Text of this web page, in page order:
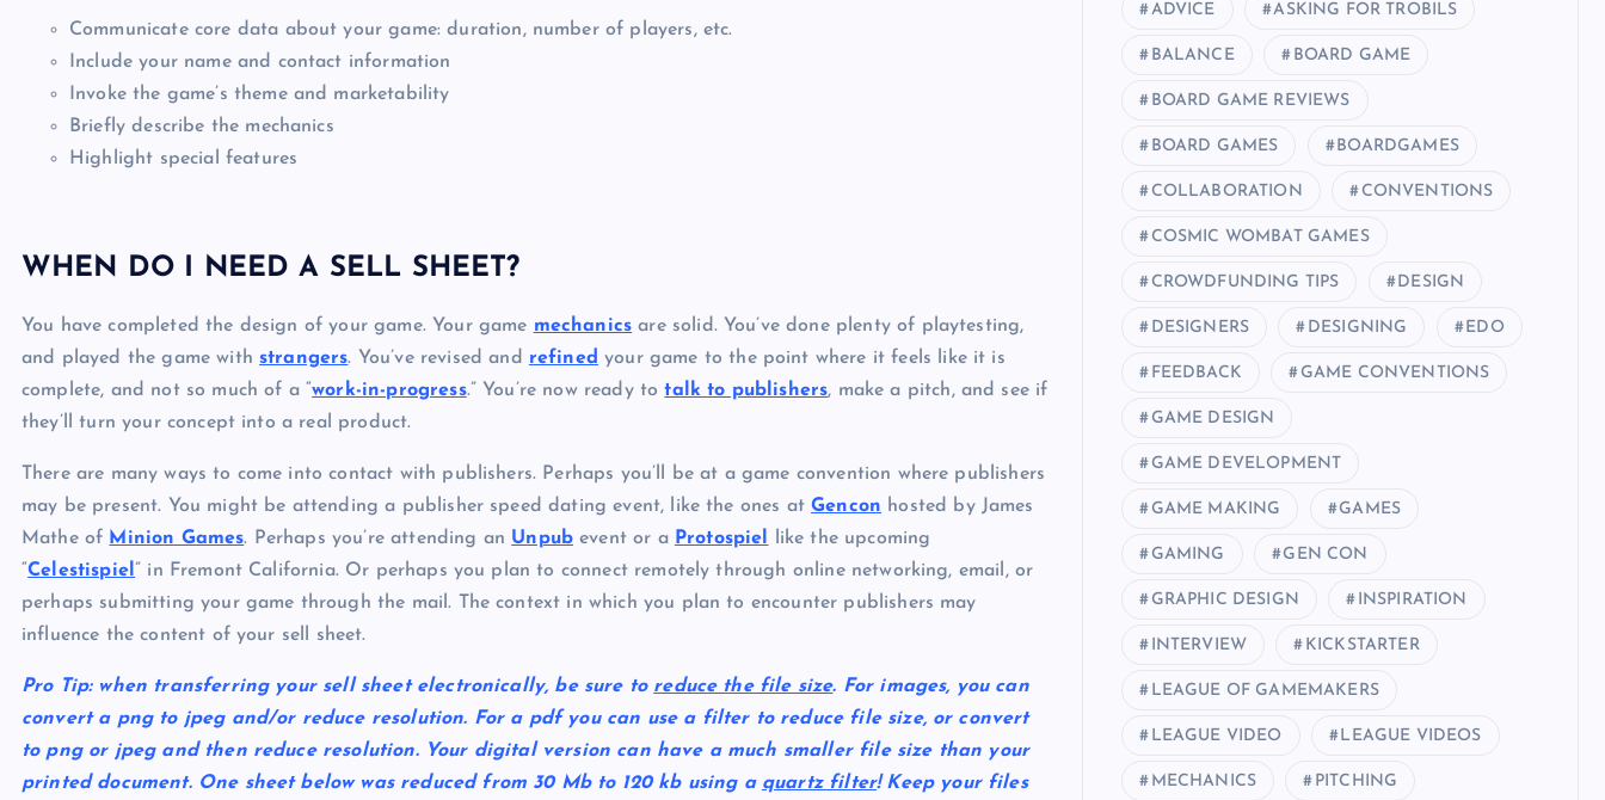
Communicate core data about your game: duration, number of players, etc.
Include your name and contact information
Invoke the game’s theme and marketability
Briefly describe the mechanics
Highlight special features
WHEN DO I NEED A SELL SHEET?
You have completed the design of your game. Your game mechanics are solid. You’ve done plenty of playtesting,
and played the game withstrangers. You’ve revised and refined your game to the point where it feels like it is
complete, and not so much of a “work-in-progress.” You’re now ready totalk to publishers, make a pitch, and see if
they’ll turn your concept into a real product.
There are many ways to come into contact with publishers. Perhaps you’ll be at a game convention where publishers
may be present. You might be attending a publisher speed dating event, like the ones atGencon hosted by James
Mathe of Minion Games. Perhaps you’re attending an Unpub event or a Protospiel
like the upcoming
“Celestispiel” in Fremont California. Or perhaps you plan to connect remotely through online networking, email, or
perhaps submitting your game through the mail. The context in which you plan to encounter publishers may
influence the content of your sell sheet.
Pro Tip:when transferring your sell sheet electronically, be sure to reduce the file size. For images, you can
convert a png to jpeg and/or reduce resolution. For a pdf you can use a filter to reduce file size, or convert
to png or jpeg and then reduce resolution. Your digital version can have a much smaller file size than your
printed document. One sheet below was reduced from 30 Mb to 120 kb using a quartz filter! Keep your files
ADVICE ASKING FOR TROBILS
BALANCE BOARD GAME
BOARD GAME REVIEWS
BOARD GAMES BOARDGAMES
COLLABORATION CONVENTIONS
COSMIC WOMBAT GAMES
CROWDFUNDING TIPS DESIGN
DESIGNERS DESIGNING EDO
FEEDBACK GAME CONVENTIONS
GAME DESIGN
GAME DEVELOPMENT
GAME MAKING GAMES
GAMING GEN CON
GRAPHIC DESIGN INSPIRATION
INTERVIEW KICKSTARTER
LEAGUE OF GAMEMAKERS
LEAGUE VIDEO LEAGUE VIDEOS
MECHANICS PITCHING